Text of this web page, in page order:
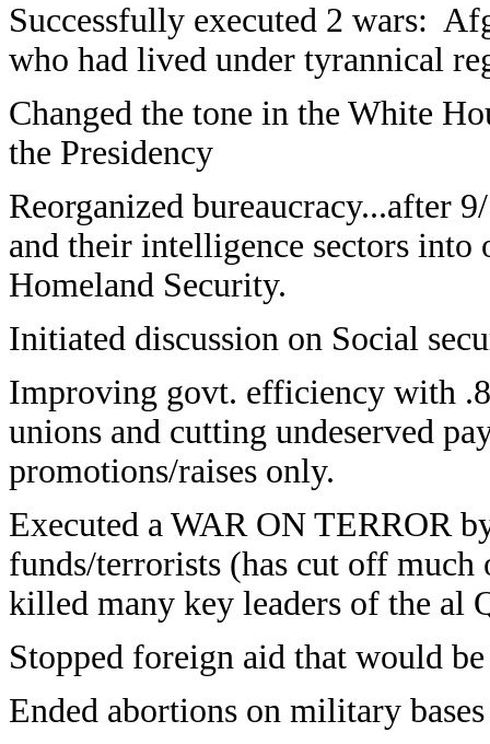
Successfully executed 2 wars:
who had lived under tyrannical
Changed the tone in the White
the Presidency
Reorganized bureaucracy...after
and their intelligence sectors
Homeland Security.
Initiated discussion on Social
Improving govt. efficiency with
unions and cutting undeserved
promotions/raises only.
Executed a WAR ON TERROR
funds/terrorists (has cut off
killed many key leaders of the al
Stopped foreign aid that would
Ended abortions on military bases